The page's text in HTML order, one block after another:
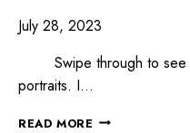
July 28, 2023
Swipe through to see
portraits. I…
READ MORE